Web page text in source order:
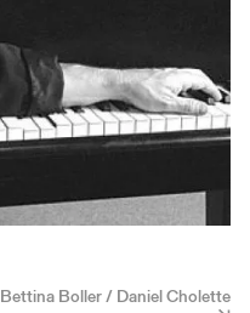
Bettina Boller / Daniel Cholette